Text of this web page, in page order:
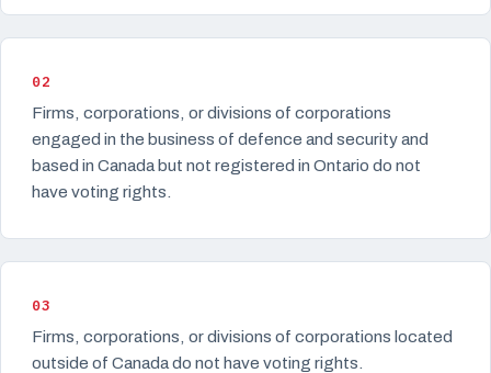
02
Firms, corporations, or divisions of corporations
engaged in the business of defence and security and
based in Canada but not registered in Ontario do not
have voting rights.
03
Firms, corporations, or divisions of corporations located
outside of Canada do not have voting rights.